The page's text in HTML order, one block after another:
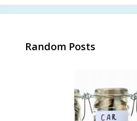
Random Posts